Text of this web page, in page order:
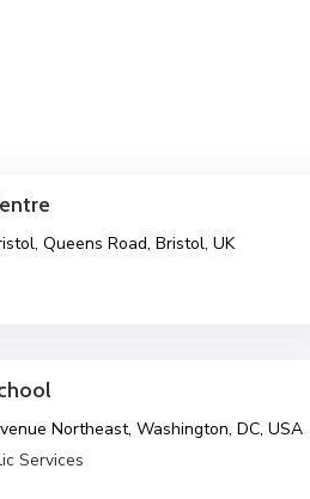
Queens Road, Bristol, UK
Northeast, Washington, DC, USA
Services